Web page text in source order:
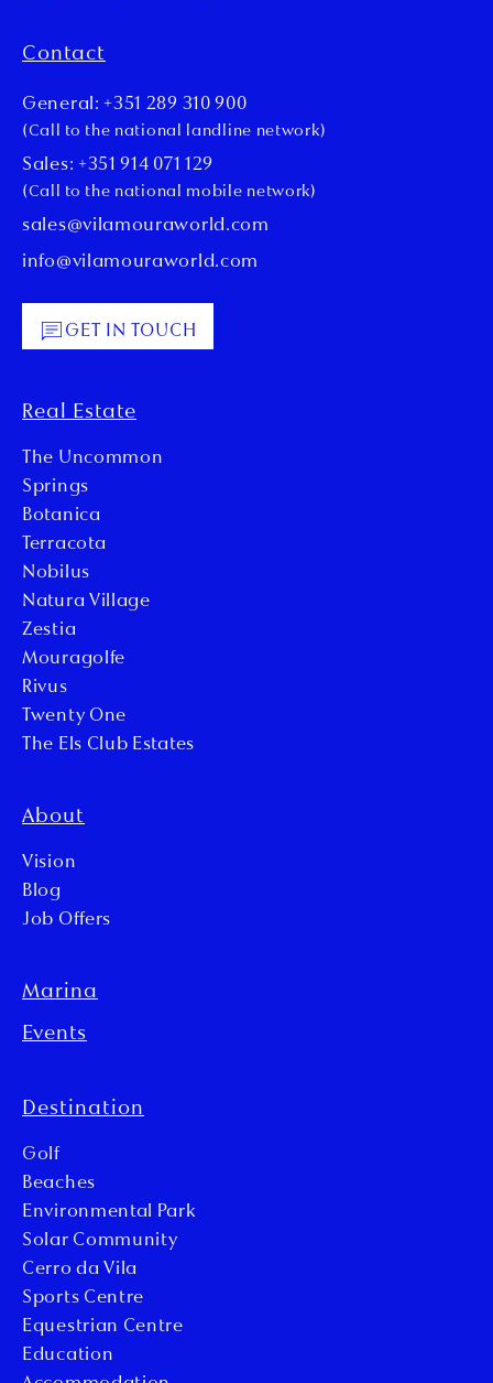
Contact
General: +351 289 310 900
(Call to the national landline network)
Sales: +351 914 071 129
(Call to the national mobile network)
sales@vilamouraworld.com
info@vilamouraworld.com
GET IN TOUCH
Real Estate
The Uncommon
Springs
Botanica
Terracota
Nobilus
Natura Village
Zestia
Mouragolfe
Rivus
Twenty One
The Els Club Estates
About
Vision
Blog
Job Offers
Marina
Events
Destination
Golf
Beaches
Environmental Park
Solar Community
Cerro da Vila
Sports Centre
Equestrian Centre
Education